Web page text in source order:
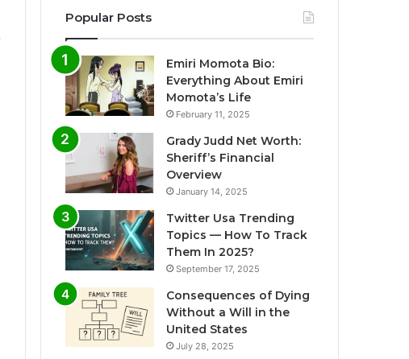
Popular Posts
Emiri Momota Bio:
Everything About Emiri
Momota’s Life
February 11, 2025
Grady Judd Net Worth:
Sheriff’s Financial
Overview
January 14, 2025
Twitter Usa Trending
Topics — How To Track
Them In 2025?
September 17, 2025
Consequences of Dying
Without a Will in the
United States
July 28, 2025